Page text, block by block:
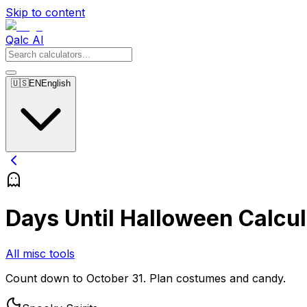
Skip to content
Qalc AI
🇺🇸EN English
Days Until Halloween
All misc tools
Count down to October 31. Plan costumes and candy.